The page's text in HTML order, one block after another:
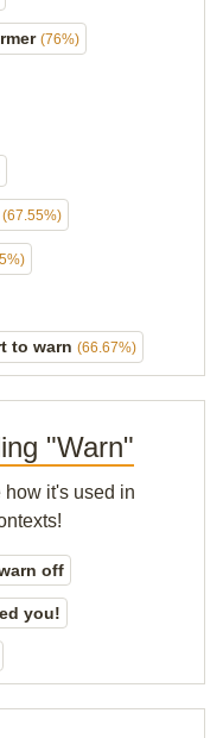
(76%)
(67.55%)
to warn (66.67%)
"Warn"
it's used in
off
you!